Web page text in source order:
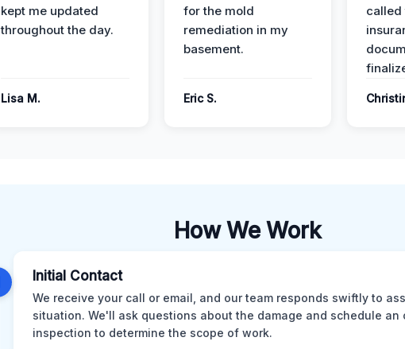
kept me updated
throughout the day.
Lisa M.
for the mold
remediation in my
basement.
Eric S.
called
How We Work
Initial Contact
We receive your call or email, and our team responds swiftly to
situation. We'll ask questions about the damage and schedule an
inspection to determine the scope of work.